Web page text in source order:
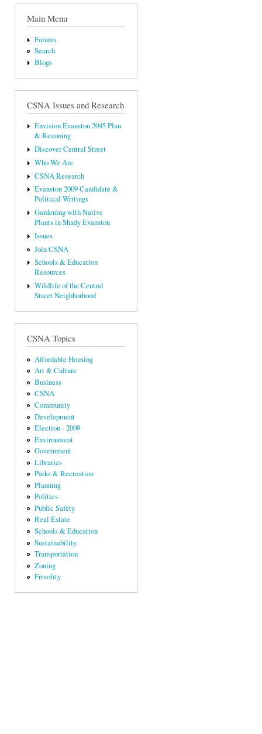
Main Menu
Forums
Search
Blogs
CSNA Issues and Research
Envision Evanston 2045 Plan
& Rezoning
Discover Central Street
Who We Are
CSNA Research
Evanston 2009 Candidate &
Political Writings
Gardening with Native
Plants in Shady Evanston
Issues
Join CSNA
Schools & Education
Resources
Wildlife of the Central
Street Neighborhood
CSNA Topics
Affordable Housing
Art & Culture
Business
CSNA
Community
Development
Election - 2009
Environment
Government
Libraries
Parks & Recreation
Planning
Politics
Public Safety
Real Estate
Schools & Education
Sustainability
Transportation
Zoning
Frivolity